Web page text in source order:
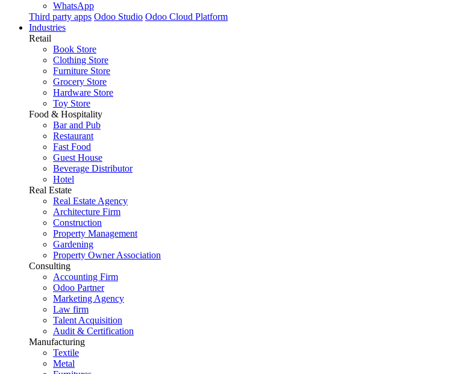
WhatsApp
Third party apps Odoo Studio Odoo Cloud Platform
Industries
Retail
Book Store
Clothing Store
Furniture Store
Grocery Store
Hardware Store
Toy Store
Food & Hospitality
Bar and Pub
Restaurant
Fast Food
Guest House
Beverage Distributor
Hotel
Real Estate
Real Estate Agency
Architecture Firm
Construction
Property Management
Gardening
Property Owner Association
Consulting
Accounting Firm
Odoo Partner
Marketing Agency
Law firm
Talent Acquisition
Audit & Certification
Manufacturing
Textile
Metal